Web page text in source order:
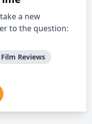
a new
to the question:
Film Reviews